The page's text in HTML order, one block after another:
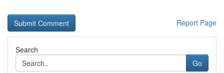
Report Page
Search
Go